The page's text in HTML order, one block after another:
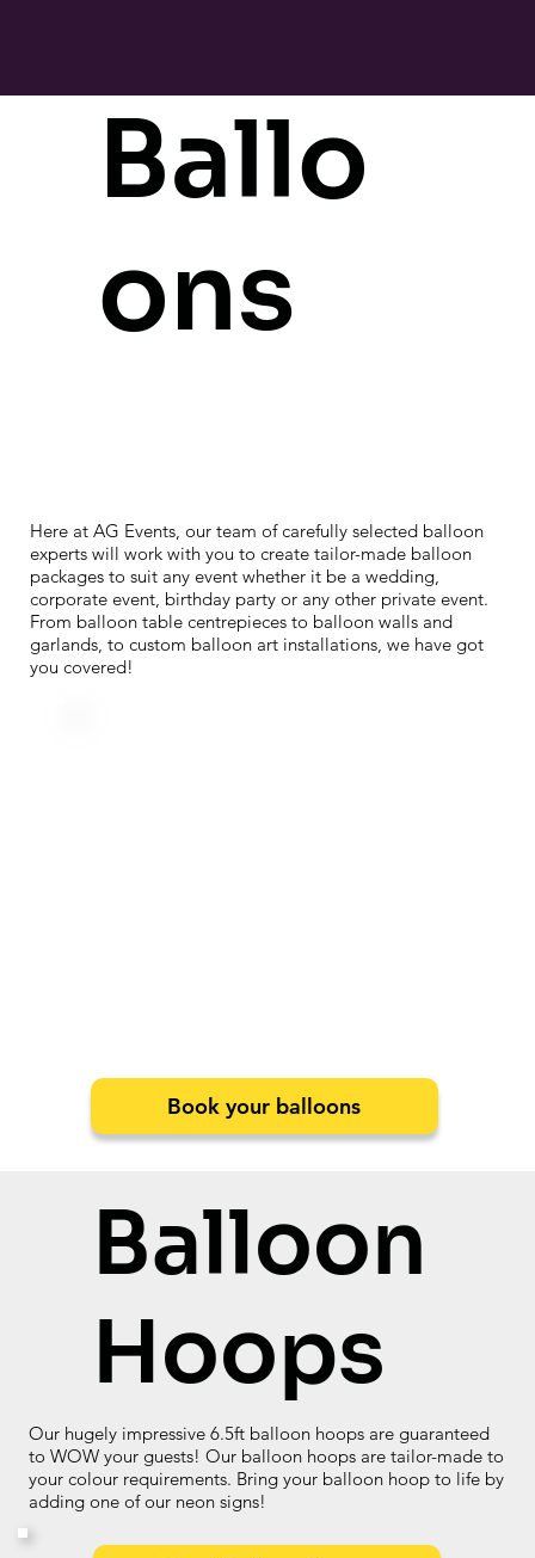
Ballo
ons
Here at AG Events, our team of carefully selected balloon
experts will work with you to create tailor-made balloon
packages to suit any event whether it be a wedding,
corporate event, birthday party or any other private event.
From balloon table centrepieces to balloon walls and
garlands, to custom balloon art installations, we have got
you covered!
Book your balloons
Balloon
Hoops
Our hugely impressive 6.5ft balloon hoops are guaranteed
to WOW your guests! Our balloon hoops are tailor-made to
your colour requirements. Bring your balloon hoop to life by
adding one of our neon signs!